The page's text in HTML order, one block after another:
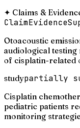
✦ Claims &
ClaimEvidence
Otoacoustic
audiological
of cisplatin-related
studypartially
Cisplatin
pediatric patients
monitoring